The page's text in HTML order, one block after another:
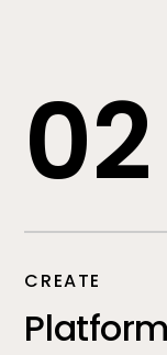
02
CREATE